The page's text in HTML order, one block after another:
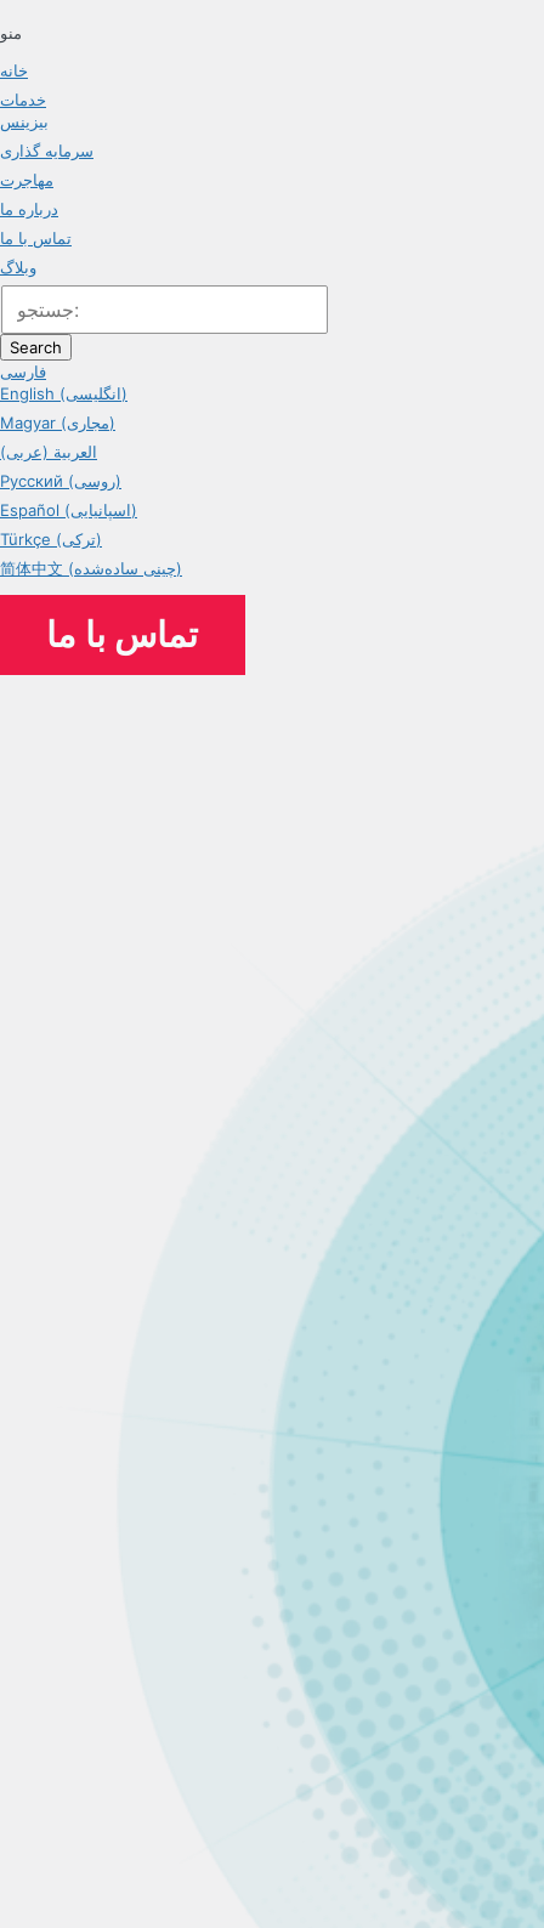
منو
خانه
خدمات
بیزینس
سرمایه گذاری
مهاجرت
درباره ما
تماس با ما
وبلاگ
Search
فارسی
English (انگلیسی)
Magyar (مجاری)
العربية (عربی)
Русский (روسی)
Español (اسپانیایی)
Türkçe (ترکی)
简体中文 (چینی ساده‌شده)
تماس با ما